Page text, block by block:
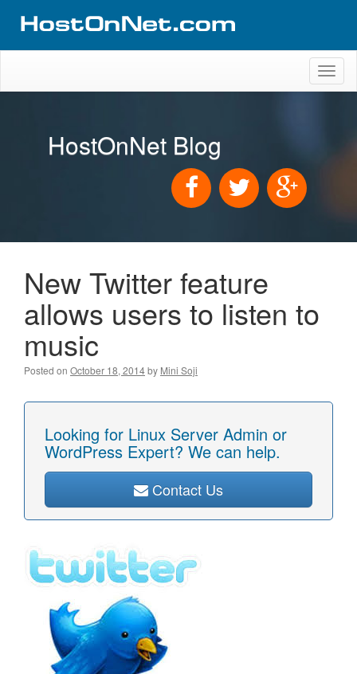
HostOnNet Blog
New Twitter feature
allows users to listen to
music
Posted on October 18, 2014by Mini Soji
Looking for Linux Server Admin or
WordPress Expert? We can help.
Contact Us